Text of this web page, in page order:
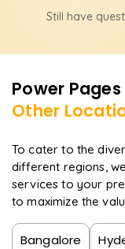
Power Platform
completion
certification paths
Still have
Power Pages
Other
To cater to the
different regions,
services to your
to maximize the
Bangalore